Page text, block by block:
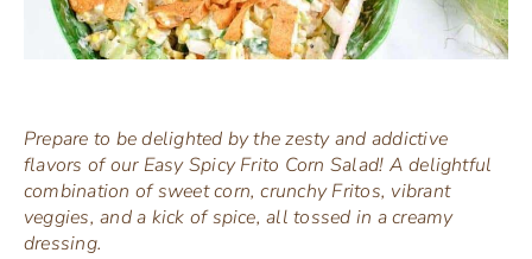
Prepare to be delighted by the zesty and addictive
flavors of our Easy Spicy Frito Corn Salad! A delightful
combination of sweet corn, crunchy Fritos, vibrant
veggies, and a kick of spice, all tossed in a creamy
dressing.